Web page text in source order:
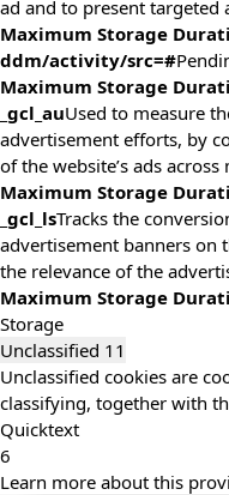
ad and to present targeted
Maximum Storage
ddm/activity/src=#
Maximum Storage
_gcl_auUsed to measure
advertisement efforts, by
of the website’s ads
Maximum Storage
_gcl_lsTracks the
advertisement banners on
the relevance of the
Maximum Storage
Storage
Unclassified 11
Unclassified cookies are
classifying, together with
Quicktext
6
Learn more about this